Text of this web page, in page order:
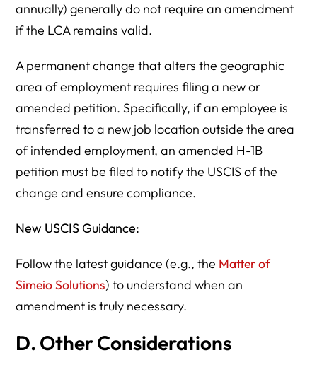
annually) generally do not require an amendment
if the LCA remains valid.
A permanent change that alters the geographic
area of employment requires filing a new or
amended petition. Specifically, if an employee is
transferred to a new job location outside the area
of intended employment, an amended H-1B
petition must be filed to notify the USCIS of the
change and ensure compliance.
New USCIS Guidance:
Follow the latest guidance (e.g., the Matter of
Simeio Solutions) to understand when an
amendment is truly necessary.
D. Other Considerations